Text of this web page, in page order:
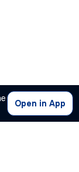
Open in App